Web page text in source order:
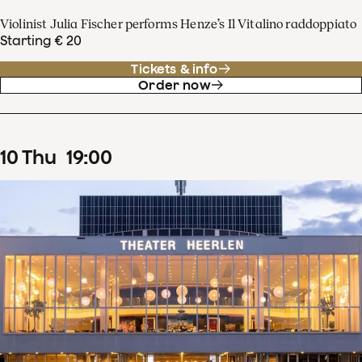
Violinist Julia Fischer performs Henze’s Il Vitalino raddoppiato
Starting € 20
Tickets & info
Order now
10Thu 19:00